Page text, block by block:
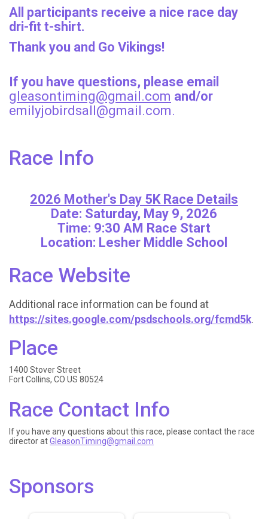
All participants receive a nice race day
dri-fit t-shirt.
Thank you and Go Vikings!
If you have questions, please email
gleasontiming@gmail.com and/or
emilyjobirdsall@gmail.com.
Race Info
2026 Mother's Day 5K Race Details
Date: Saturday, May 9, 2026
Time: 9:30 AM Race Start
Location: Lesher Middle School
Race Website
Additional race information can be found at
https://sites.google.com/psdschools.org/fcmd5k.
Place
1400 Stover Street
Fort Collins, CO US 80524
Race Contact Info
If you have any questions about this race, please contact the race
director atGleasonTiming@gmail.com
Sponsors